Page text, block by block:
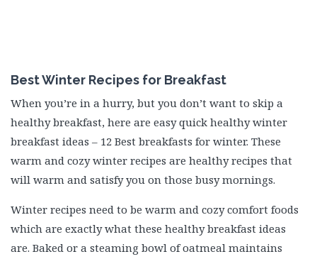
Best Winter Recipes for Breakfast
When you’re in a hurry, but you don’t want to skip a
healthy breakfast, here are easy quick healthy winter
breakfast ideas – 12 Best breakfasts for winter. These
warm and cozy winter recipes are healthy recipes that
will warm and satisfy you on those busy mornings.
Winter recipes need to be warm and cozy comfort foods
which are exactly what these healthy breakfast ideas
are. Baked or a steaming bowl of oatmeal maintains